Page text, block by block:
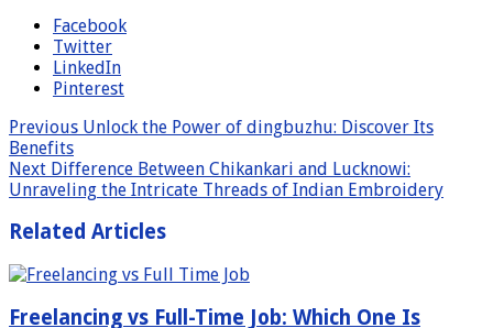
Facebook
Twitter
LinkedIn
Pinterest
Previous Unlock the Power of dingbuzhu: Discover Its
Benefits
Next Difference Between Chikankari and Lucknowi:
Unraveling the Intricate Threads of Indian Embroidery
Related Articles
Freelancing vs Full-Time Job: Which One Is